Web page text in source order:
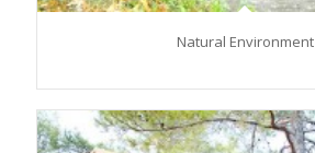
Natural Environment